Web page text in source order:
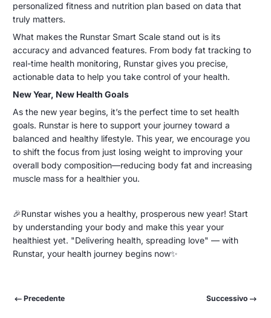
personalized fitness and nutrition plan based on data that
truly matters.
What makes the Runstar Smart Scale stand out is its
accuracy and advanced features. From body fat tracking to
real-time health monitoring, Runstar gives you precise,
actionable data to help you take control of your health.
New Year, New Health Goals
As the new year begins, it’s the perfect time to set health
goals. Runstar is here to support your journey toward a
balanced and healthy lifestyle. This year, we encourage you
to shift the focus from just losing weight to improving your
overall body composition—reducing body fat and increasing
muscle mass for a healthier you.
🎉Runstar wishes you a healthy, prosperous new year! Start
by understanding your body and make this year your
healthiest yet. "Delivering health, spreading love" — with
Runstar, your health journey begins now✨
Precedente Successivo